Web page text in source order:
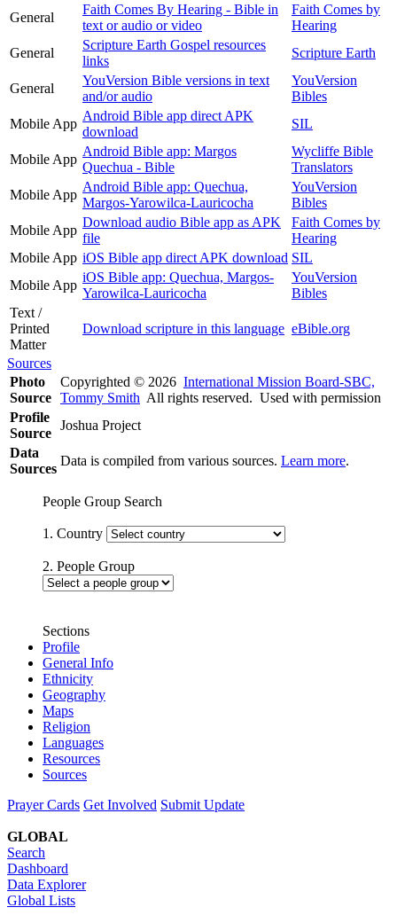
General
Faith Comes By Hearing - Bible in
text or audio or video
Faith Comes by
Hearing
General
Scripture Earth Gospel resources
links
Scripture Earth
General
YouVersion Bible versions in text
and/or audio
YouVersion
Bibles
Mobile App
Android Bible app direct APK
download
SIL
Mobile App
Android Bible app: Margos
Quechua - Bible
Wycliffe Bible
Translators
Mobile App
Android Bible app: Quechua,
Margos-Yarowilca-Lauricocha
YouVersion
Bibles
Mobile App
Download audio Bible app as APK
file
Faith Comes by
Hearing
Mobile App iOS Bible app direct APK download SIL
Mobile App
iOS Bible app: Quechua, Margos-
Yarowilca-Lauricocha
YouVersion
Bibles
Text /
Printed
Matter
Download scripture in this language eBible.org
Sources
Photo
Source
Copyrighted © 2026 International Mission Board-SBC,
Tommy Smith All rights reserved. Used with permission
Profile
Source
Joshua Project
Data
Sources
Data is compiled from various sources. Learn more.
People Group Search
1. Country
2. People Group
Sections
Profile
General Info
Ethnicity
Geography
Maps
Religion
Languages
Resources
Sources
Prayer Cards Get Involved Submit Update
GLOBAL
Search
Dashboard
Data Explorer
Global Lists